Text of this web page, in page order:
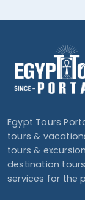
Egypt Tours
tours &
tours &
destination
services for the